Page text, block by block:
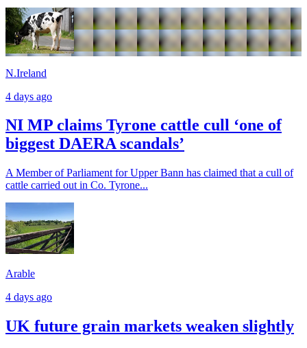
N.Ireland
4 days ago
NI MP claims Tyrone cattle cull ‘one of
biggest DAERA scandals’
A Member of Parliament for Upper Bann has claimed that a cull of
cattle carried out in Co. Tyrone...
Arable
4 days ago
UK future grain markets weaken slightly